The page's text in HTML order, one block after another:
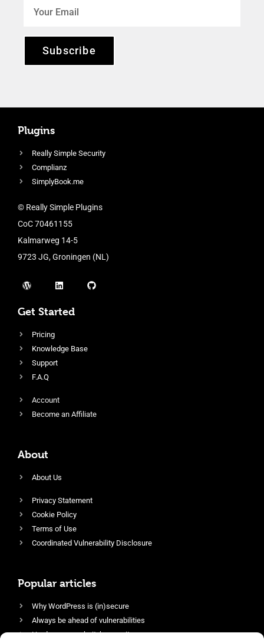
Subscribe
Plugins
Really Simple Security
Complianz
SimplyBook.me
© Really Simple Plugins
CoC 70461155
Kalmarweg 14-5
9723 JG, Groningen (NL)
Get Started
Pricing
Knowledge Base
Support
F.A.Q
Account
Become an Affiliate
About
About Us
Privacy Statement
Cookie Policy
Terms of Use
Coordinated Vulnerability Disclosure
Popular articles
Why WordPress is (in)secure
Always be ahead of vulnerabilities
Harden your website’s security